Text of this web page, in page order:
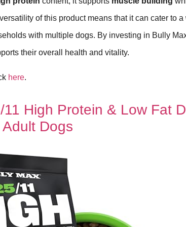
of this product means that it can cater to
with multiple dogs. By investing in Bully
their overall health and vitality.
here.
11 High Protein & Low Fat
Dogs